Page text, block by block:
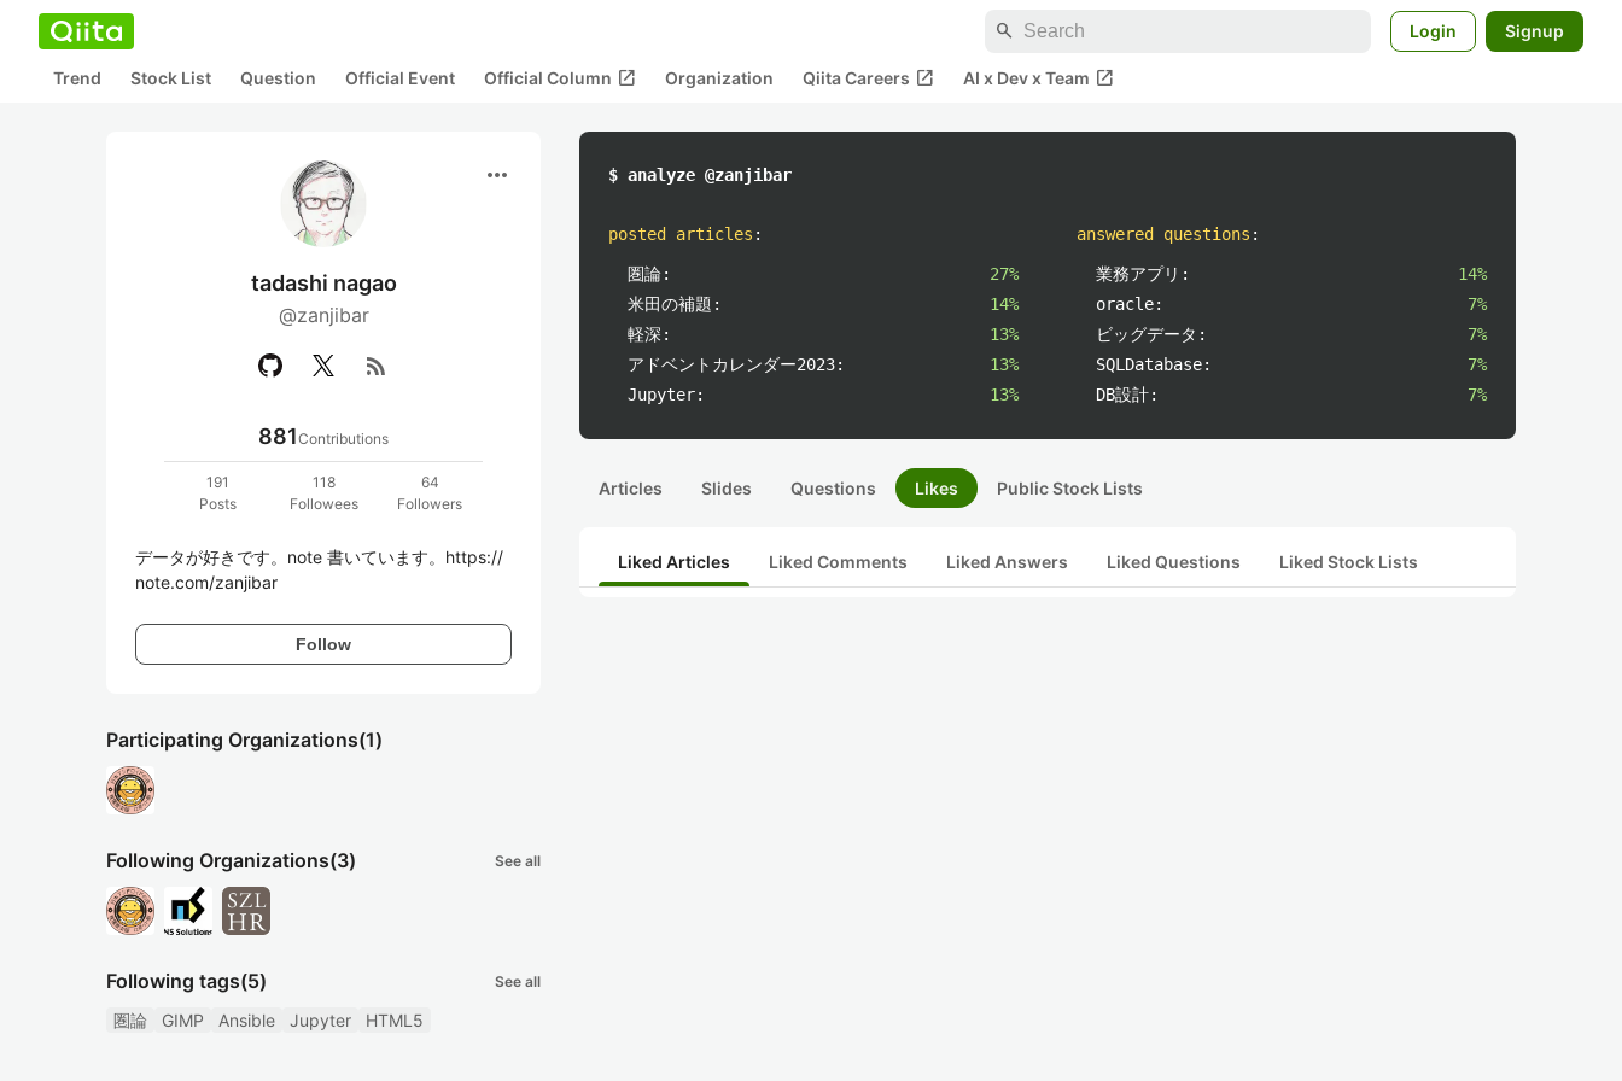
search Login Signup
Trend Stock List Question Official Event Official Column open_in_new Organization Qiita Careers open_in_new AI x Dev x Team open_in_new
more_horiz
tadashi nagao
@zanjibar
rss_feed
881Contributions
191
Posts
118
Followees
64
Followers
データが好きです。note 書いています。https://
note.com/zanjibar
Follow
Participating Organizations(1)
Following Organizations(3) See all
Following tags(5) See all
圏論 GIMP Ansible Jupyter HTML5
$ analyze @zanjibar
posted articles :
圏論:
27%
米田の補題:
14%
軽深:
13%
アドベントカレンダー2023:
13%
Jupyter:
13%
answered questions :
業務アプリ:
14%
oracle:
7%
ビッグデータ:
7%
SQLDatabase:
7%
DB設計:
7%
Articles Slides Questions Likes Public Stock Lists
Liked Articles Liked Comments Liked Answers Liked Questions Liked Stock Lists